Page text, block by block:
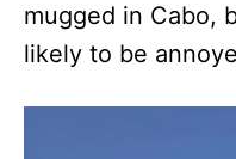
mugged in Cabo,
likely to be